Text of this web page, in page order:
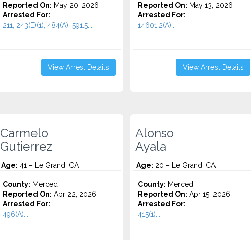
Reported On: May 20, 2026
Arrested For:
211, 243(E)(1), 484(A), 591.5...
View Arrest Details
Reported On: May 13, 2026
Arrested For:
14601.2(A)...
View Arrest Details
Carmelo
Gutierrez
Age: 41 – Le Grand, CA
County: Merced
Reported On: Apr 22, 2026
Arrested For:
496(A)...
Alonso
Ayala
Age: 20 – Le Grand, CA
County: Merced
Reported On: Apr 15, 2026
Arrested For:
415(1)...